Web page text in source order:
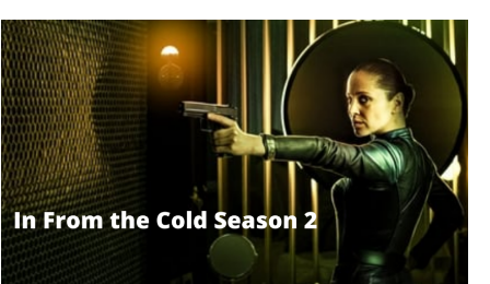
News
Anime
Celebrity
Entertainment
Net Worth
News
Anime
Celebrity
Entertainment
Net Worth